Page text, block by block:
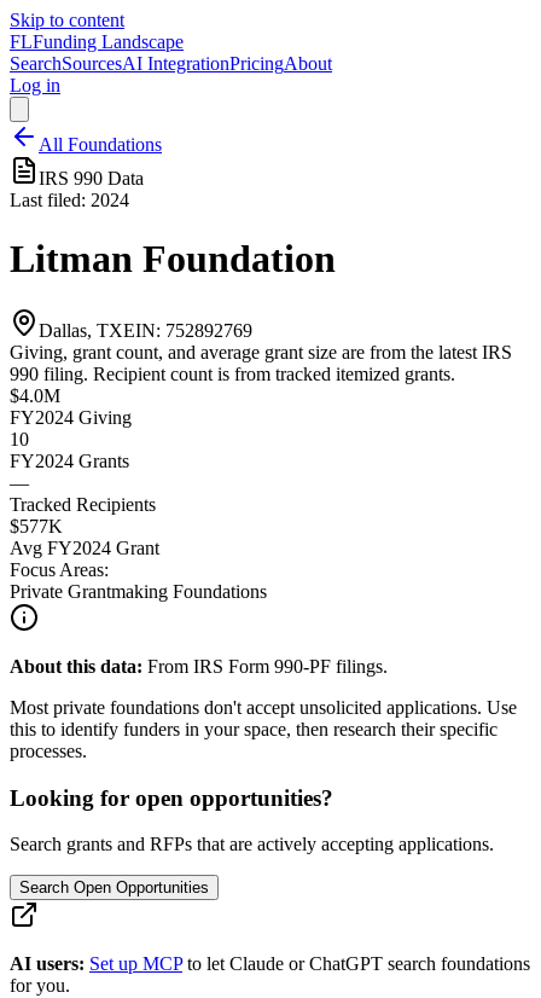
Skip to content
FLFunding Landscape
SearchSourcesAI IntegrationPricingAbout
Log in
All Foundations
IRS 990 Data
Last filed: 2024
Litman Foundation
Dallas, TXEIN: 752892769
Giving, grant count, and average grant size are from the latest IRS
990 filing. Recipient count is from tracked itemized grants.
$4.0M
FY2024 Giving
10
FY2024 Grants
—
Tracked Recipients
$577K
Avg FY2024 Grant
Focus Areas:
Private Grantmaking Foundations
About this data: From IRS Form 990-PF filings.
Most private foundations don't accept unsolicited applications. Use
this to identify funders in your space, then research their specific
processes.
Looking for open opportunities?
Search grants and RFPs that are actively accepting applications.
Search Open Opportunities
AI users: Set up MCP to let Claude or ChatGPT search foundations
for you.